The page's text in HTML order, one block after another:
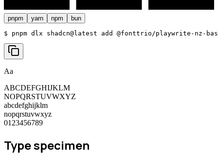
pnpm yarn npm bun
$ pnpm dlx shadcn@latest add @fonttrio/playwrite-nz-
Aa
ABCDEFGHIJKLM
NOPQRSTUVWXYZ
abcdefghijklm
nopqrstuvwxyz
0123456789
Type specimen